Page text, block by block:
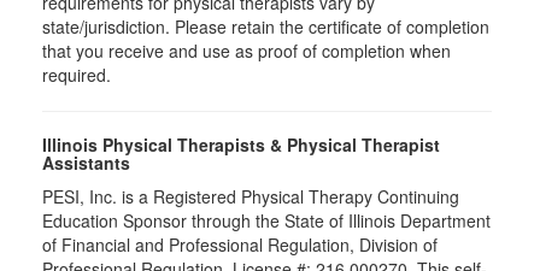
state/jurisdiction. Please retain the certificate of completion
that you receive and use as proof of completion when
required.
Illinois Physical Therapists & Physical Therapist
Assistants
PESI, Inc. is a Registered Physical Therapy Continuing
Education Sponsor through the State of Illinois Department
of Financial and Professional Regulation, Division of